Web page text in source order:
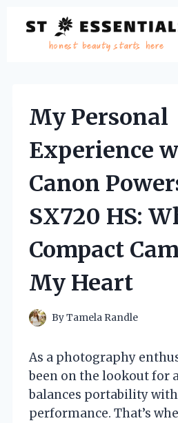
content
My Personal
Experience
Canon
SX720 HS:
Compact
My Heart
ByTamela Randle
As a photography
been on the lookout for
balances portability
performance. That’s